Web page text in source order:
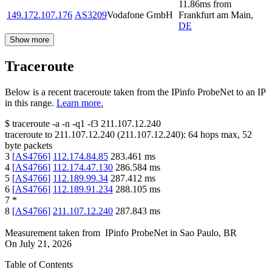
149.172.107.176 AS3209Vodafone GmbH
11.86ms from
Frankfurt am Main,
DE
Show more
Traceroute
Below is a recent traceroute taken from the IPinfo ProbeNet to an IP
in this range. Learn more.
$ traceroute -a -n -q1 -f3 211.107.12.240
traceroute to 211.107.12.240 (211.107.12.240): 64 hops max, 52
byte packets
3 [AS4766] 112.174.84.85 283.461 ms
4 [AS4766] 112.174.47.130 286.584 ms
5 [AS4766] 112.189.99.34 287.412 ms
6 [AS4766] 112.189.91.234 288.105 ms
7 *
8 [AS4766] 211.107.12.240 287.843 ms
Measurement taken from IPinfo ProbeNet in Sao Paulo, BR
On July 21, 2026
Table of Contents